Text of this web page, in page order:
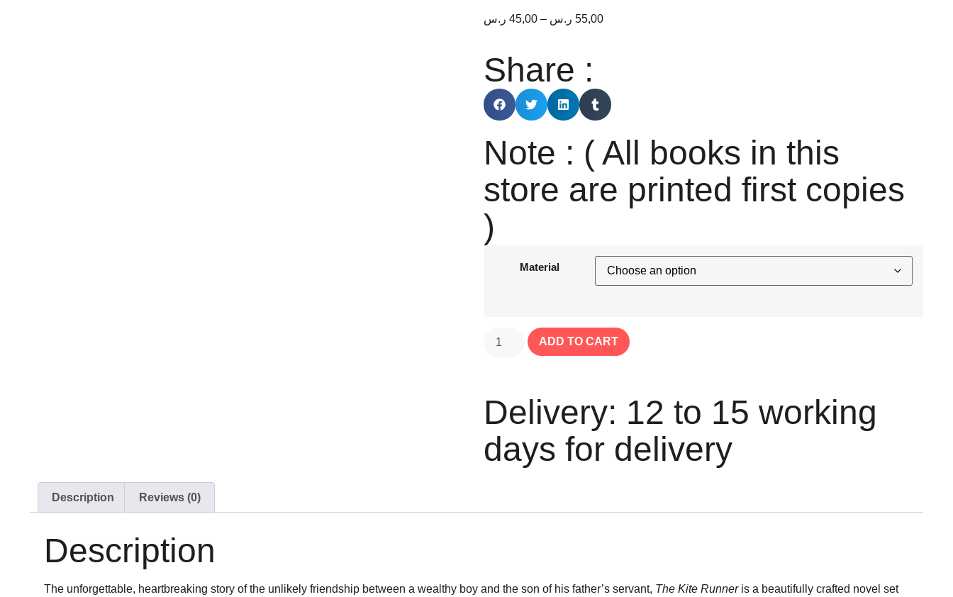
45,00 ر.س – 55,00 ر.س
Share :
Note : ( All books in this
store are printed first copies
)
Material
ADD TO CART
Delivery: 12 to 15 working
days for delivery
Description Reviews (0)
Description
The unforgettable, heartbreaking story of the unlikely friendship between a wealthy boy and the son of his father’s servant, The Kite Runneris a beautifully crafted novel set